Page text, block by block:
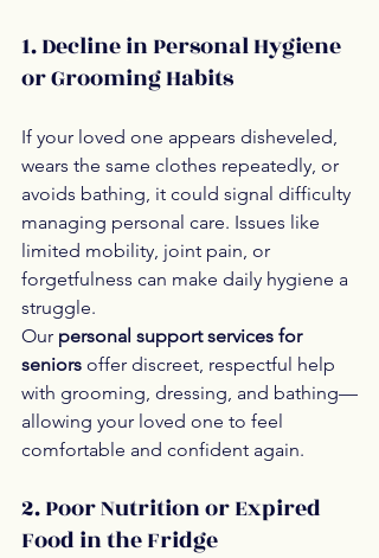
1. Decline in Personal Hygiene
or Grooming Habits
If your loved one appears disheveled,
wears the same clothes repeatedly, or
avoids bathing, it could signal difficulty
managing personal care. Issues like
limited mobility, joint pain, or
forgetfulness can make daily hygiene a
struggle.
Our personal support services for
seniors offer discreet, respectful help
with grooming, dressing, and bathing—
allowing your loved one to feel
comfortable and confident again.
2. Poor Nutrition or Expired
Food in the Fridge